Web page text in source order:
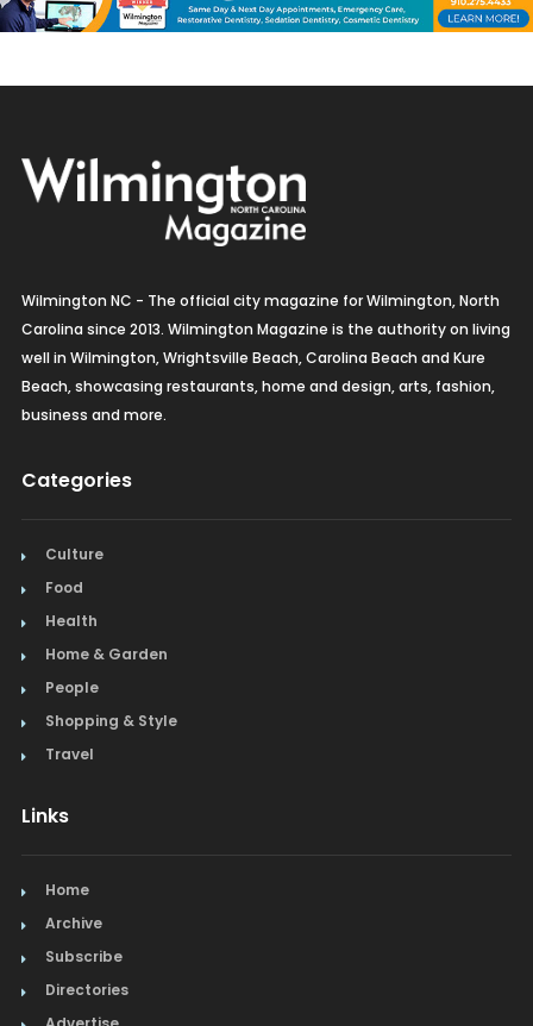
Wilmington NC - The official city magazine for Wilmington, North
Carolina since 2013. Wilmington Magazine is the authority on living
well in Wilmington, Wrightsville Beach, Carolina Beach and Kure
Beach, showcasing restaurants, home and design, arts, fashion,
business and more.
Categories
Culture
Food
Health
Home & Garden
People
Shopping & Style
Travel
Links
Home
Archive
Subscribe
Directories